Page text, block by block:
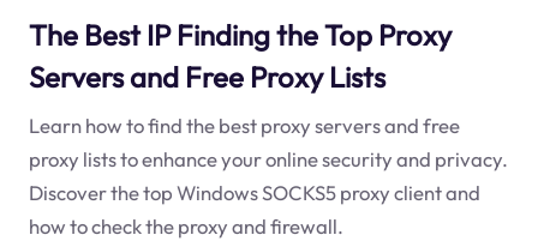
The Best IP Finding the Top Proxy
Servers and Free Proxy Lists
Learn how to find the best proxy servers and free
proxy lists to enhance your online security and privacy.
Discover the top Windows SOCKS5 proxy client and
how to check the proxy and firewall.